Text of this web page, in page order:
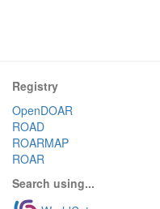
Registry
OpenDOAR
ROAD
ROARMAP
ROAR
Search using...